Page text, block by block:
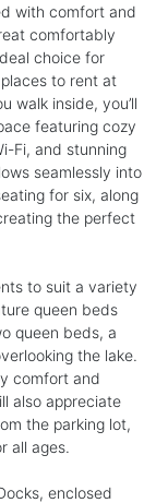
with comfort and
comfortably
choice for
to rent at
walk inside, you’ll
featuring cozy
Fi, and stunning
seamlessly into
for six, along
the perfect
to suit a variety
queen beds
queen beds, a
the lake.
comfort and
also appreciate
the parking lot,
all ages.
enclosed